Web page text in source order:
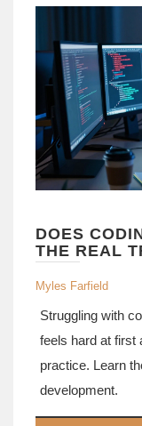
DOES
THE REAL
TO
Myles Farfield
Struggling with
feels hard at first
practice. Learn
development.